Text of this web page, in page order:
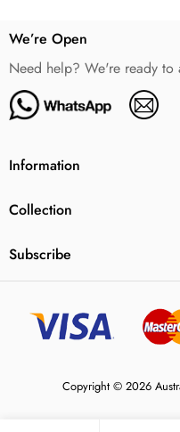
We’re Open
Need help? We're ready to
Information
Collection
Subscribe
Copyright © 2026